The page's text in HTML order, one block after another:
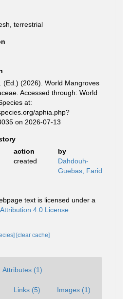
terrestrial
(Ed.) (2026). World Mangroves
Accessed through: World
at:
aphia.php?
on 2026-07-13
action
by
created
Dahdouh-
Guebas, Farid
text is licensed under a
Attribution 4.0 License
[clear cache]
Attributes (1)
Links (5) Images (1)